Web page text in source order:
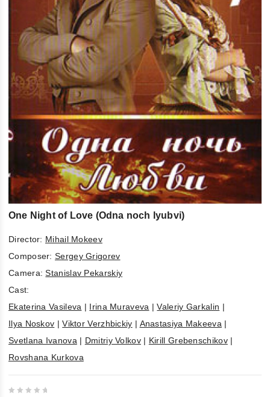
One Night of Love (Odna noch lyubvi)
Director: Mihail Mokeev
Composer:Sergey Grigorev
Camera:Stanislav Pekarskiy
Cast:
Ekaterina Vasileva | Irina Muraveva |Valeriy Garkalin |
Ilya Noskov |Viktor Verzhbickiy | Anastasiya Makeeva |
Svetlana Ivanova | Dmitriy Volkov| Kirill Grebenschikov|
Rovshana Kurkova